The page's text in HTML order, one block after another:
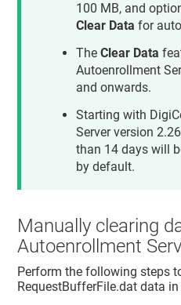
100 MB, and
Clear Data for
TheClear Data
Autoenrollment
and onwards.
Starting with
Server version
than 14 days will
by default.
Manually clearing
Autoenrollment
Perform the following steps
RequestBufferFile.dat data